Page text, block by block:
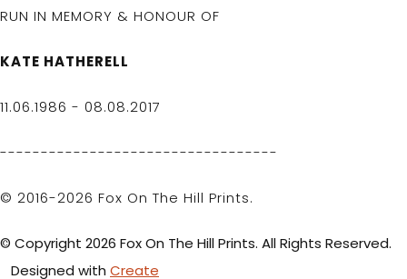
RUN IN MEMORY & HONOUR OF
KATE HATHERELL
11.06.1986 - 08.08.2017
----------------------------------
© 2016-2026 Fox On The Hill Prints.
© Copyright 2026 Fox On The Hill Prints. All Rights Reserved.
Designed with Create